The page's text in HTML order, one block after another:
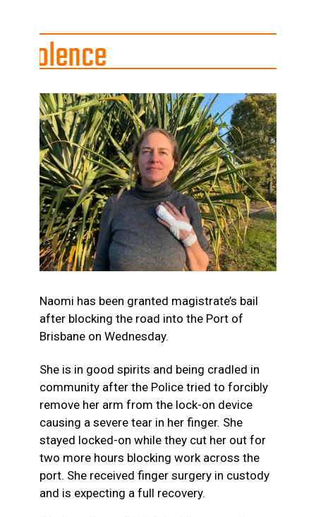
Naomi has been granted magistrate’s bail
after blocking the road into the Port of
Brisbane on Wednesday.
She is in good spirits and being cradled in
community after the Police tried to forcibly
remove her arm from the lock-on device
causing a severe tear in her finger. She
stayed locked-on while they cut her out for
two more hours blocking work across the
port. She received finger surgery in custody
and is expecting a full recovery.